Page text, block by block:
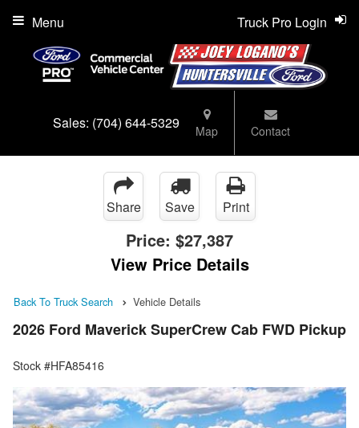
Sales: (704) 644-5329 Map Contact
Truck Pro Login
Menu
Share Save Print
Price: $27,387
View Price Details
Back To Truck Search Vehicle Details
2026 Ford Maverick SuperCrew Cab FWD Pickup
Stock #HFA85416